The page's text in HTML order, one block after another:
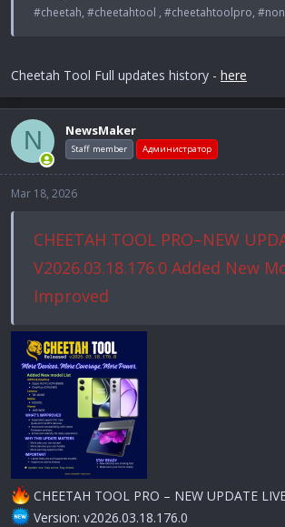
#cheetah, #cheetahtool , #cheetahtoolpro,
Cheetah Tool Full updates history - here
N NewsMaker
Staff member Администратор
Mar 18, 2026
CHEETAH TOOL PRO–NEW
V2026.03.18.176.0 Added New
Improved
CHEETAH TOOL PRO – NEW UPDATE
Version: v2026.03.18.176.0